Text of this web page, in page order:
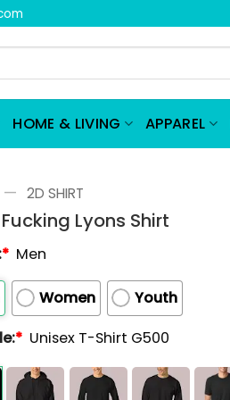
HOME & LIVING APPAREL
— 2D SHIRT
Lyons Shirt
* Men
Women
Youth
* Unisex T-Shirt G500